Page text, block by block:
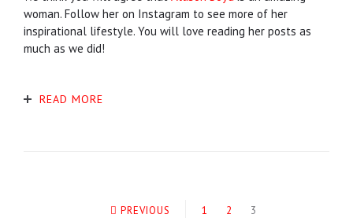
woman. Follow her on Instagram to see more of her
inspirational lifestyle. You will love reading her posts as
much as we did!
READ MORE
PREVIOUS 1 2 3